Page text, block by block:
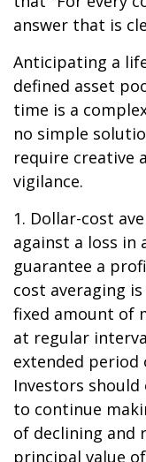
answer that is
Anticipating a
defined asset
time is a
no simple
require creative
vigilance.
1. Dollar-cost
against a loss in
guarantee a
cost averaging
fixed amount of
at regular
extended
Investors
to continue
of declining and
principal value